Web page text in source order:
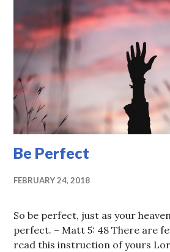
Be Perfect
FEBRUARY 24, 2018
So be perfect, just as your
perfect. – Matt 5: 48 There are
read this instruction of yours